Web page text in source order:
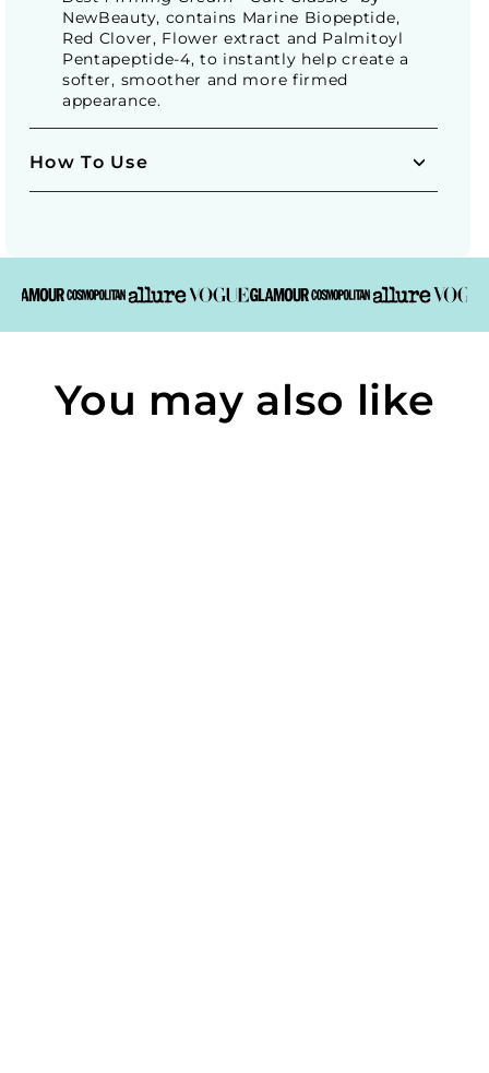
NewBeauty, contains Marine Biopeptide,
Red Clover, Flower extract and Palmitoyl
Pentapeptide-4, to instantly help create a
softer, smoother and more firmed
appearance.
How To Use
You may also like